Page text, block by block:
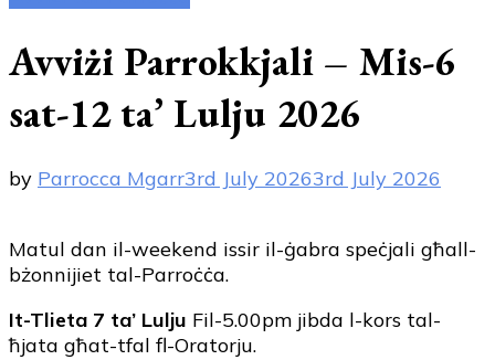
Avviżi Parrokkjali – Mis-6
sat-12 ta’ Lulju 2026
by Parrocca Mgarr3rd July 20263rd July 2026
Matul dan il-weekend issir il-ġabra speċjali għall-
bżonnijiet tal-Parroċċa.
It-Tlieta 7 ta’ Lulju Fil-5.00pm jibda l-kors tal-
ħjata għat-tfal fl-Oratorju.